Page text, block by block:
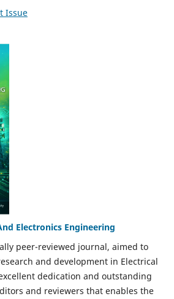
Issue
Electronics Engineering
peer-reviewed journal, aimed to
and development in Electrical
dedication and outstanding
and reviewers that enables the